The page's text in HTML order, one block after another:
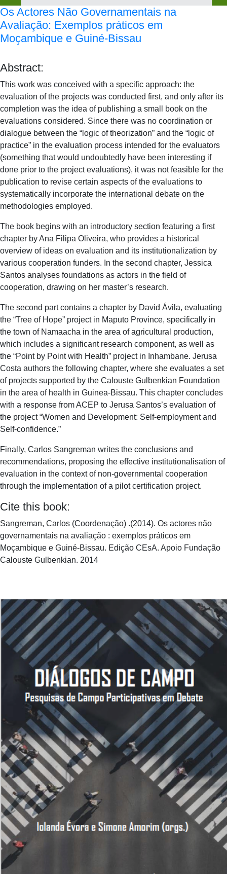
Os Actores Não Governamentais na
Avaliação: Exemplos práticos em
Moçambique e Guiné-Bissau
Abstract:
This work was conceived with a specific approach: the
evaluation of the projects was conducted first, and only after its
completion was the idea of publishing a small book on the
evaluations considered. Since there was no coordination or
dialogue between the “logic of theorization” and the “logic of
practice” in the evaluation process intended for the evaluators
(something that would undoubtedly have been interesting if
done prior to the project evaluations), it was not feasible for the
publication to revise certain aspects of the evaluations to
systematically incorporate the international debate on the
methodologies employed.
The book begins with an introductory section featuring a first
chapter by Ana Filipa Oliveira, who provides a historical
overview of ideas on evaluation and its institutionalization by
various cooperation funders. In the second chapter, Jessica
Santos analyses foundations as actors in the field of
cooperation, drawing on her master’s research.
The second part contains a chapter by David Ávila, evaluating
the “Tree of Hope” project in Maputo Province, specifically in
the town of Namaacha in the area of agricultural production,
which includes a significant research component, as well as
the “Point by Point with Health” project in Inhambane. Jerusa
Costa authors the following chapter, where she evaluates a set
of projects supported by the Calouste Gulbenkian Foundation
in the area of health in Guinea-Bissau. This chapter concludes
with a response from ACEP to Jerusa Santos’s evaluation of
the project “Women and Development: Self-employment and
Self-confidence.”
Finally, Carlos Sangreman writes the conclusions and
recommendations, proposing the effective institutionalisation of
evaluation in the context of non-governmental cooperation
through the implementation of a pilot certification project.
Cite this book:
Sangreman, Carlos (Coordenação) .(2014). Os actores não
governamentais na avaliação : exemplos práticos em
Moçambique e Guiné-Bissau. Edição CEsA. Apoio Fundação
Calouste Gulbenkian. 2014